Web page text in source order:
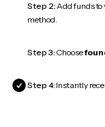
Step 2:Add funds to
method.
Step 3: Choose
Step 4: Instantly